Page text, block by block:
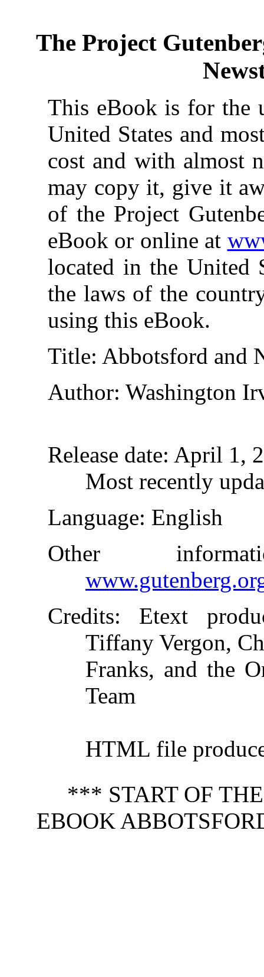
The Project
This eBook is for the
United States and
cost and with almost
may copy it, give it
of the Project
eBook or online at
located in the United
the laws of the
using this eBook.
Title: Abbotsford and
Author: Washington
Release date: April 1,
Most recently
Language: English
Other
Credits: Etext
Tiffany Vergon,
Franks, and the
Team
HTML file
*** START OF
EBOOK